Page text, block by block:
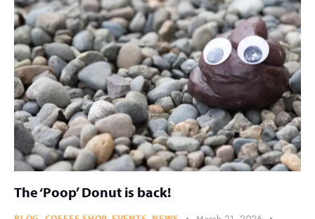
The ‘Poop’ Donut is back!